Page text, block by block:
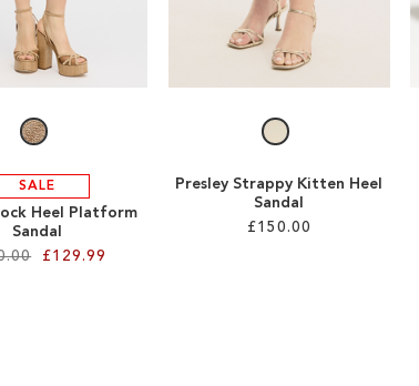
SALE
Heel Platform
Sandal
£129.99
Presley Strappy Kitten Heel
Sandal
£150.00